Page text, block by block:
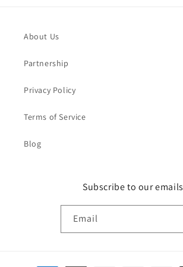
About Us
Partnership
Privacy Policy
Terms of Service
Blog
Subscribe to our emails
Email